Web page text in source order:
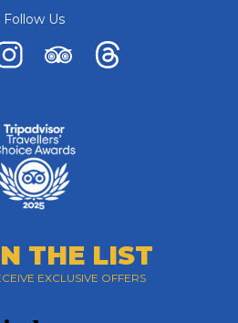
Follow Us
THE LIST
EXCLUSIVE OFFERS